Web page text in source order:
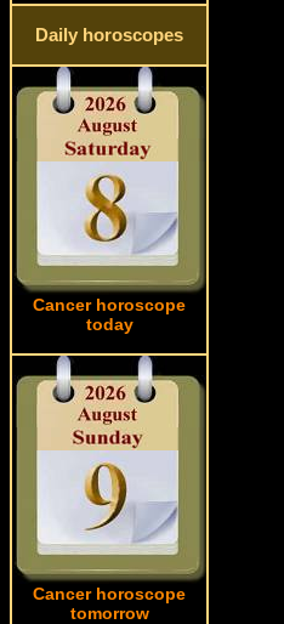
Daily horoscopes
Cancer horoscope
today
Cancer horoscope
tomorrow